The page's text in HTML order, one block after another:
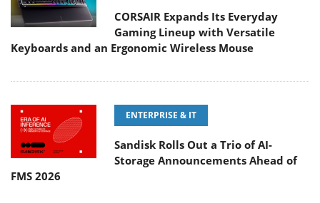
CORSAIR Expands Its Everyday
Gaming Lineup with Versatile
Keyboards and an Ergonomic Wireless Mouse
ENTERPRISE & IT
Sandisk Rolls Out a Trio of AI-
Storage Announcements Ahead of
FMS 2026